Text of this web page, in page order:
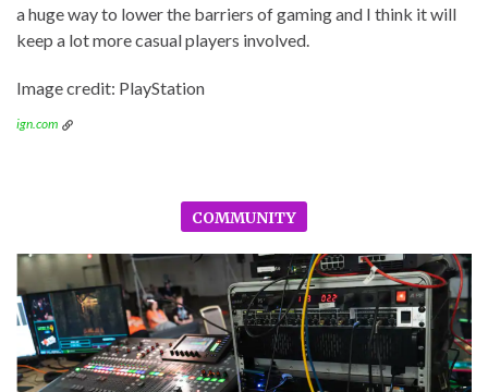
a huge way to lower the barriers of gaming and I think it will
keep a lot more casual players involved.
Image credit: PlayStation
ign.com
COMMUNITY